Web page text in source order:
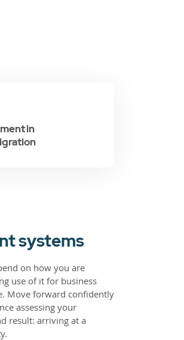
in
systems
on how you are
use of it for business
Move forward confidently
assessing your
result: arriving at a